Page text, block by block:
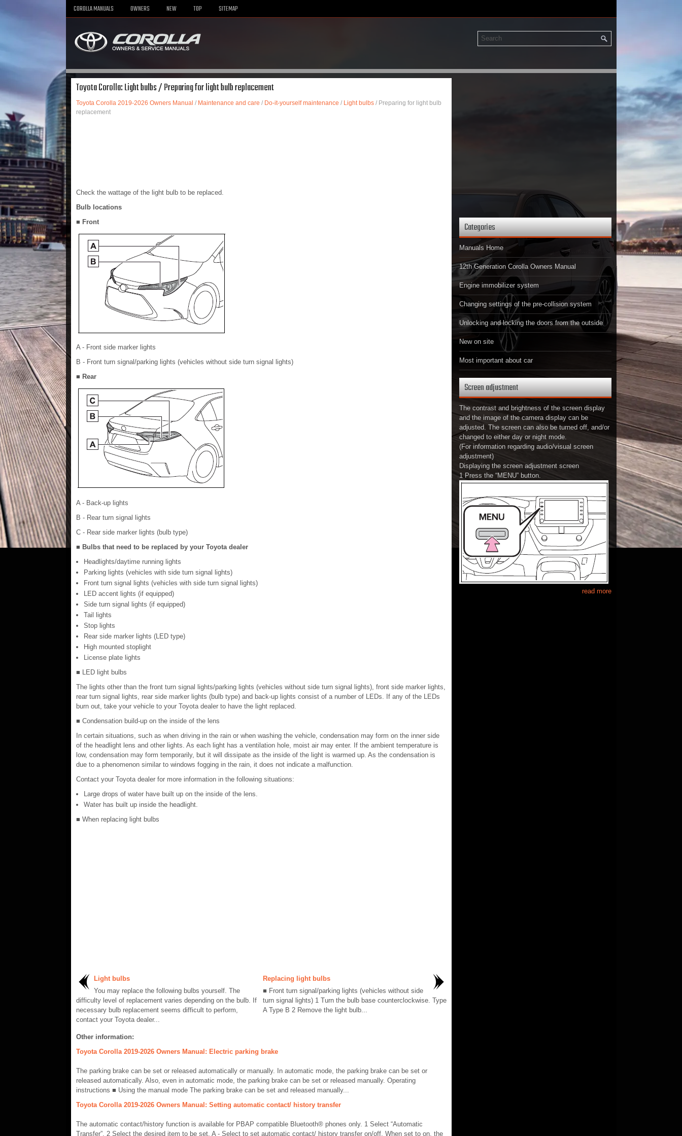
COROLLA MANUALS OWNERS NEW TOP SITEMAP
Toyota Corolla: Light bulbs / Preparing for light bulb replacement
Toyota Corolla 2019-2026 Owners Manual / Maintenance and care / Do-it-yourself maintenance / Light bulbs/ Preparing for light bulb
replacement
Check the wattage of the light bulb to be replaced.
Bulb locations
■ Front
A - Front side marker lights
B - Front turn signal/parking lights (vehicles without side turn signal lights)
■ Rear
A - Back-up lights
B - Rear turn signal lights
C - Rear side marker lights (bulb type)
■ Bulbs that need to be replaced by your Toyota dealer
Headlights/daytime running lights
Parking lights (vehicles with side turn signal lights)
Front turn signal lights (vehicles with side turn signal lights)
LED accent lights (if equipped)
Side turn signal lights (if equipped)
Tail lights
Stop lights
Rear side marker lights (LED type)
High mounted stoplight
License plate lights
■ LED light bulbs
The lights other than the front turn signal lights/parking lights (vehicles without side turn signal lights), front side marker lights,
rear turn signal lights, rear side marker lights (bulb type) and back-up lights consist of a number of LEDs. If any of the LEDs
burn out, take your vehicle to your Toyota dealer to have the light replaced.
■ Condensation build-up on the inside of the lens
In certain situations, such as when driving in the rain or when washing the vehicle, condensation may form on the inner side
of the headlight lens and other lights. As each light has a ventilation hole, moist air may enter. If the ambient temperature is
low, condensation may form temporarily, but it will dissipate as the inside of the light is warmed up. As the condensation is
due to a phenomenon similar to windows fogging in the rain, it does not indicate a malfunction.
Contact your Toyota dealer for more information in the following situations:
Large drops of water have built up on the inside of the lens.
Water has built up inside the headlight.
■ When replacing light bulbs
Light bulbs
You may replace the following bulbs yourself. The
difficulty level of replacement varies depending on the bulb. If
necessary bulb replacement seems difficult to perform,
contact your Toyota dealer...
Replacing light bulbs
■ Front turn signal/parking lights (vehicles without side
turn signal lights) 1 Turn the bulb base counterclockwise. Type
A Type B 2 Remove the light bulb...
Other information:
Toyota Corolla 2019-2026 Owners Manual: Electric parking brake
The parking brake can be set or released automatically or manually. In automatic mode, the parking brake can be set or
released automatically. Also, even in automatic mode, the parking brake can be set or released manually. Operating
instructions ■ Using the manual mode The parking brake can be set and released manually...
Toyota Corolla 2019-2026 Owners Manual: Setting automatic contact/ history transfer
The automatic contact/history function is available for PBAP compatible Bluetooth® phones only. 1 Select “Automatic
Transfer”. 2 Select the desired item to be set. A - Select to set automatic contact/ history transfer on/off. When set to on, the
Categories
Manuals Home
12th Generation Corolla Owners Manual
Engine immobilizer system
Changing settings of the pre-collision system
Unlocking and locking the doors from the outside
New on site
Most important about car
Screen adjustment
The contrast and brightness of the screen display
and the image of the camera display can be
adjusted. The screen can also be turned off, and/or
changed to either day or night mode.
(For information regarding audio/visual screen
adjustment)
Displaying the screen adjustment screen
1 Press the “MENU” button.
read more